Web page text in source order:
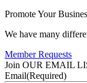
Promote Your
We have many
Member Requests
Join OUR EMAIL
Email(Required)